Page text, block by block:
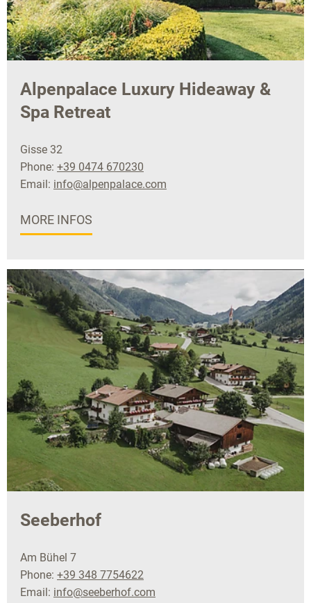
Alpenpalace Luxury Hideaway &
Spa Retreat
Gisse 32
Phone: +39 0474 670230
Email: info@alpenpalace.com
MORE INFOS
Seeberhof
Am Bühel 7
Phone: +39 348 7754622
Email: info@seeberhof.com